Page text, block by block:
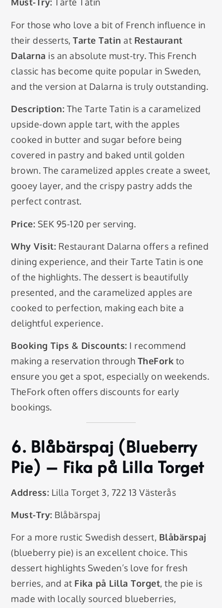
For those who love a bit of French influence in
their desserts,Tarte Tatin at Restaurant
Dalarna is an absolute must-try. This French
classic has become quite popular in Sweden,
and the version at Dalarna is truly outstanding.
Description: The Tarte Tatin is a caramelized
upside-down apple tart, with the apples
cooked in butter and sugar before being
covered in pastry and baked until golden
brown. The caramelized apples create a sweet,
gooey layer, and the crispy pastry adds the
perfect contrast.
Price: SEK 95-120 per serving.
Why Visit: Restaurant Dalarna offers a refined
dining experience, and their Tarte Tatin is one
of the highlights. The dessert is beautifully
presented, and the caramelized apples are
cooked to perfection, making each bite a
delightful experience.
Booking Tips & Discounts: I recommend
making a reservation through TheFork to
ensure you get a spot, especially on weekends.
TheFork often offers discounts for early
bookings.
6. Blåbärspaj (Blueberry
Pie) – Fika på Lilla Torget
Address: Lilla Torget 3, 722 13 Västerås
Must-Try: Blåbärspaj
For a more rustic Swedish dessert, Blåbärspaj
(blueberry pie) is an excellent choice. This
dessert highlights Sweden’s love for fresh
berries, and at Fika på Lilla Torget, the pie is
made with locally sourced blueberries,